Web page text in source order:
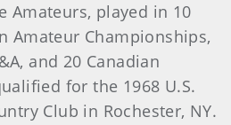
Amateurs, played in 10
Amateur Championships,
and 20 Canadian
for the 1968 U.S.
Club in Rochester, NY.